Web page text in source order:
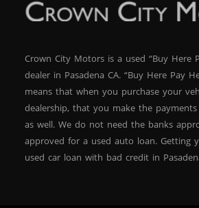
Crown City Motors is a used “Buy Here
dealer in Pasadena CA. “Buy Here Pay
means that when you purchase your
dealership, that you make the
as well. We do not need the banks
approved for a used auto loan. Getting
used car loan with bad credit in